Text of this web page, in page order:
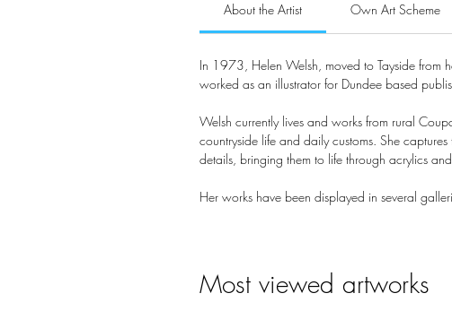
About the Artist Own Art Scheme
In 1973, Helen Welsh, moved to Tayside from
worked as an illustrator for Dundee based
Welsh currently lives and works from rural
countryside life and daily customs. She
details, bringing them to life through acrylics
Her works have been displayed in several
Most viewed artworks